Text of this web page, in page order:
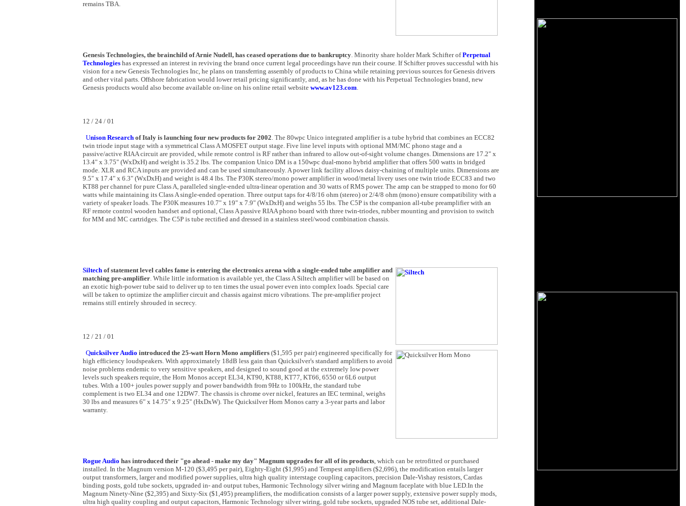
remains TBA.
Genesis Technologies, the brainchild of Arnie Nudell, has ceased operations due to bankruptcy . Minority share holder Mark Schifter ofPerpetual
Technologies has expressed an interest in reviving the brand once current legal proceedings have run their course. If Schifter proves successful with his
vision for a new Genesis Technologies Inc, he plans on transferring assembly of products to China while retaining previous sources for Genesis drivers
and other vital parts. Offshore fabrication would lower retail pricing significantly, and, as he has done with his Perpetual Technologies brand, new
Genesis products would also become available on-line on his online retail website www.av123.com
12 / 24 / 01
Unison Research ofItaly is launching four new products for 2002 . The 80wpc Unico integrated amplifier is a tube hybrid that combines an ECC82
twin triode input stage with a symmetrical Class A MOSFET output stage. Five line level inputs with optional MM/MC phono stage and a
passive/active RIAA circuit are provided, while remote control is RF rather than infrared to allow out-of-sight volume changes. Dimensions are 17.2" x
13.4" x 3.75" (WxDxH) and weight is 35.2 lbs. The companion Unico DM is a 150wpc dual-mono hybrid amplifier that offers 500 watts in bridged
mode. XLR and RCA inputs are provided and can be used simultaneously. A power link facility allows daisy-chaining of multiple units. Dimensions are
9.5" x 17.4" x 6.3" (WxDxH) and weight is 48.4 lbs. The P30K stereo/mono power amplifier in wood/metal livery uses one twin triode ECC83 and two
KT88 per channel for pure Class A, paralleled single-ended ultra-linear operation and 30 watts of RMS power. The amp can be strapped to mono for 60
watts while maintaining its Class A single-ended operation. Three output taps for 4/8/16 ohm (stereo) or 2/4/8 ohm (mono) ensure compatibility with a
variety of speaker loads. The P30K measures 10.7" x 19" x 7.9" (WxDxH) and weighs 55 lbs. The C5P is the companion all-tube preamplifier with an
RF remote control wooden handset and optional, Class A passive RIAA phono board with three twin-triodes, rubber mounting and provision to switch
for MM and MC cartridges. The C5P is tube rectified and dressed in a stainless steel/wood combination chassis.
Siltech of statement level cables fame is entering the electronics arena with a single-ended tube amplifier and
matching pre-amplifier . While little information is available yet, the Class A Siltech amplifier will be based on
an exotic high-power tube said to deliver up to ten times the usual power even into complex loads. Special care
will be taken to optimize the amplifier circuit and chassis against micro vibrations. The pre-amplifier project
remains still entirely shrouded in secrecy.
12 / 21 / 01
Quicksilver Audio introduced the 25-watt Horn Mono amplifiers ($1,595 per pair) engineered specifically for
high efficiency loudspeakers. With approximately 18dB less gain than Quicksilver's standard amplifiers to avoid
noise problems endemic to very sensitive speakers, and designed to sound good at the extremely low power
levels such speakers require, the Horn Monos accept EL34, KT90, KT88, KT77, KT66, 6550 or 6L6 output
tubes. With a 100+ joules power supply and power bandwidth from 9Hz to 100kHz, the standard tube
complement is two EL34 and one 12DW7. The chassis is chrome over nickel, features an IEC terminal, weighs
30 lbs and measures 6" x 14.75" x 9.25" (HxDxW). The Quicksilver Horn Monos carry a 3-year parts and labor
warranty.
Rogue Audio has introduced their "go ahead - make my day" Magnum upgrades for all of its products , which can be retrofitted or purchased
installed. In the Magnum version M-120 ($3,495 per pair), Eighty-Eight ($1,995) and Tempest amplifiers ($2,696), the modification entails larger
output transformers, larger and modified power supplies, ultra high quality interstage coupling capacitors, precision Dale-Vishay resistors, Cardas
binding posts, gold tube sockets, upgraded in- and output tubes, Harmonic Technology silver wiring and Magnum faceplate with blue LED.In the
Magnum Ninety-Nine ($2,395) and Sixty-Six ($1,495) preamplifiers, the modification consists of a larger power supply, extensive power supply mods,
ultra high quality coupling and output capacitors, Harmonic Technology silver wiring, gold tube sockets, upgraded NOS tube set, additional Dale-